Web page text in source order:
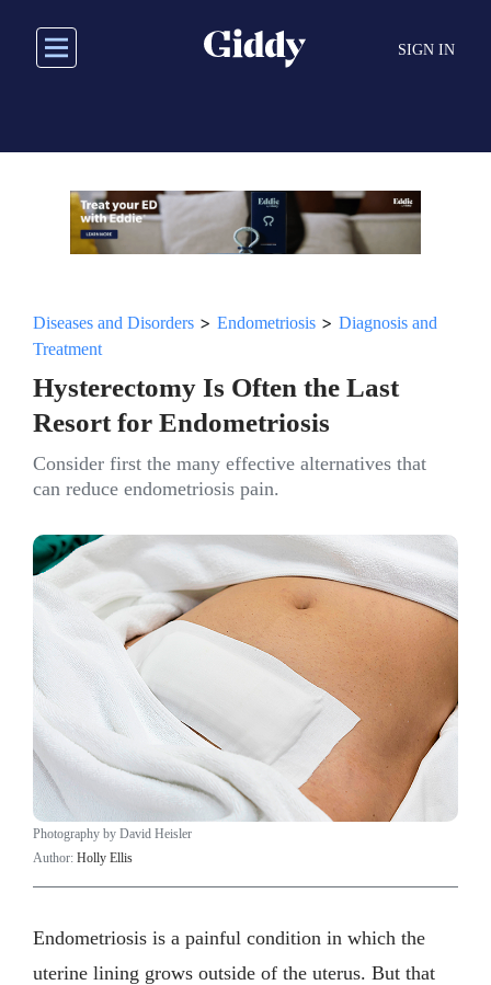
main
SIGN IN
Diseases and Disorders > Endometriosis > Diagnosis and
Treatment
Hysterectomy Is Often the Last
Resort for Endometriosis
Consider first the many effective alternatives that
can reduce endometriosis pain.
Photography by David Heisler
Author: Holly Ellis
Endometriosis is a painful condition in which the
uterine lining grows outside of the uterus. But that